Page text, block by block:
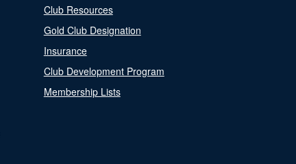
Club Resources
Gold Club Designation
Insurance
Club Development Program
Membership Lists